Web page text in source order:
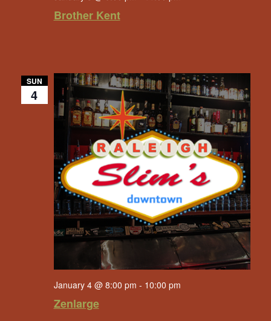
Brother Kent
SUN
4
January 4 @ 8:00 pm - 10:00 pm
Zenlarge